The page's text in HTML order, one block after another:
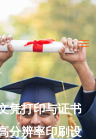
凭打印与证书
分辨率印刷设